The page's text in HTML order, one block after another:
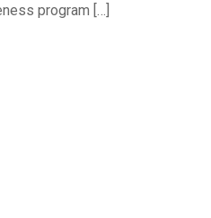
program […]